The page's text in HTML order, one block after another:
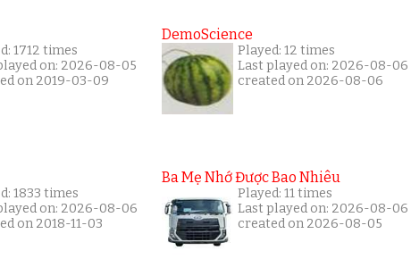
1712 times
on: 2026-08-05
on 2019-03-09
1833 times
on: 2026-08-06
on 2018-11-03
DemoScience
Played: 12 times
Last played on: 2026-08-06
created on 2026-08-06
Ba Mẹ Nhớ Được Bao Nhiêu
Played: 11 times
Last played on: 2026-08-06
created on 2026-08-05